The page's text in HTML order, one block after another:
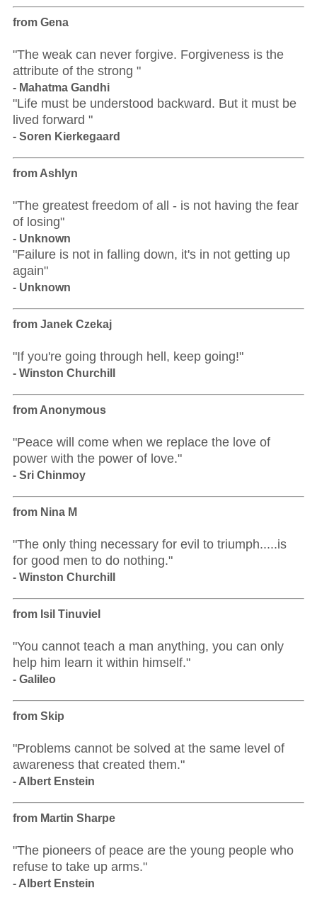
from Gena
"The weak can never forgive. Forgiveness is the
attribute of the strong "
- Mahatma Gandhi
"Life must be understood backward. But it must be
lived forward "
- Soren Kierkegaard
from Ashlyn
"The greatest freedom of all - is not having the fear
of losing"
- Unknown
"Failure is not in falling down, it's in not getting up
again"
- Unknown
from Janek Czekaj
"If you're going through hell, keep going!"
- Winston Churchill
from Anonymous
"Peace will come when we replace the love of
power with the power of love."
- Sri Chinmoy
from Nina M
"The only thing necessary for evil to triumph.....is
for good men to do nothing."
- Winston Churchill
from Isil Tinuviel
"You cannot teach a man anything, you can only
help him learn it within himself."
- Galileo
from Skip
"Problems cannot be solved at the same level of
awareness that created them."
- Albert Enstein
from Martin Sharpe
"The pioneers of peace are the young people who
refuse to take up arms."
- Albert Enstein